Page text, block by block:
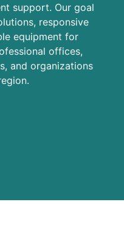
support. Our goal
responsive
equipment for
offices,
and organizations